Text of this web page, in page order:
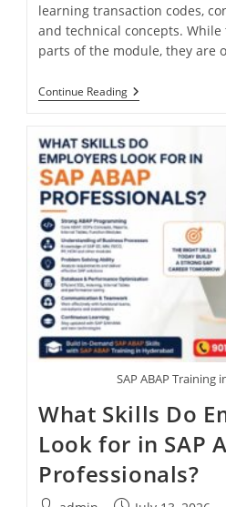
learning transaction codes,
and technical concepts.
parts of the module, they are
Continue Reading
SAP ABAP Training
What Skills Do
Look for in SAP
Professionals?